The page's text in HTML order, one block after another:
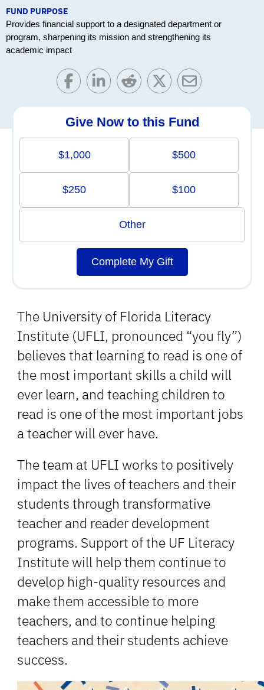
FUND PURPOSE
Provides financial support to a designated department or
program, sharpening its mission and strengthening its
academic impact
The University of Florida Literacy
Institute (UFLI, pronounced “you fly”)
believes that learning to read is one of
the most important skills a child will
ever learn, and teaching children to
read is one of the most important jobs
a teacher will ever have.
The team at UFLI works to positively
impact the lives of teachers and their
students through transformative
teacher and reader development
programs. Support of the UF Literacy
Institute will help them continue to
develop high-quality resources and
make them accessible to more
teachers, and to continue helping
teachers and their students achieve
success.
Give Now to this Fund
$1,000 $500
$250 $100
Other
Complete My Gift